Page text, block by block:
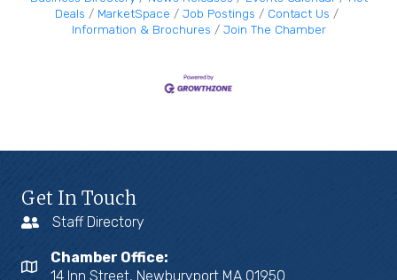
Deals
MarketSpace Job Postings
Contact Us
Information & Brochures
Join The Chamber
Get In Touch
Staff Directory
Chamber Office:
14 Inn Street, Newburyport MA 01950